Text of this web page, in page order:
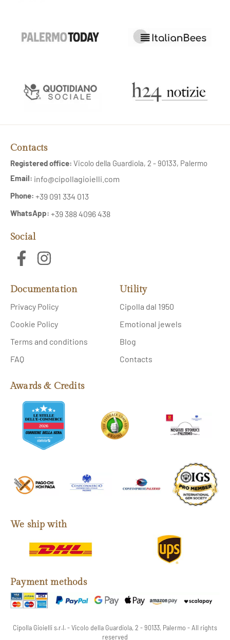
Contacts
Registered office: Vicolo della Guardiola, 2 - 90133, Palermo
Email: info@cipollagioielli.com
Phone: +39 091 334 013
WhatsApp: +39 388 4096 438
Social
Documentation
Privacy Policy
Cookie Policy
Terms and conditions
FAQ
Utility
Cipolla dal 1950
Emotional jewels
Blog
Contacts
Awards & Credits
We ship with
Payment methods
Cipolla Gioielli s.r.l. - Vicolo della Guardiola, 2 - 90133, Palermo - All rights
reserved